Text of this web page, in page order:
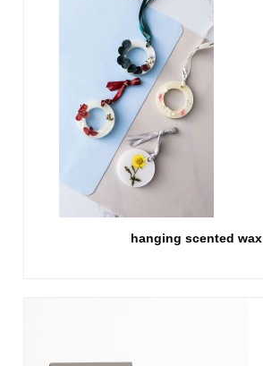
hanging scented wax